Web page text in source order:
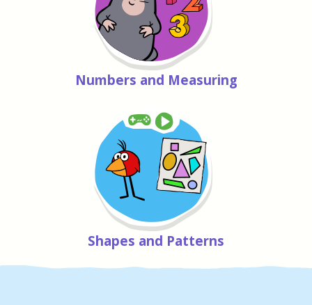
Numbers and Measuring
Shapes and Patterns